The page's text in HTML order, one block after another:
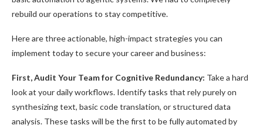
rebuild our operations to stay competitive.
Here are three actionable, high-impact strategies you can
implement today to secure your career and business:
First, Audit Your Team for Cognitive Redundancy: Take a hard
look at your daily workflows. Identify tasks that rely purely on
synthesizing text, basic code translation, or structured data
analysis. These tasks will be the first to be fully automated by